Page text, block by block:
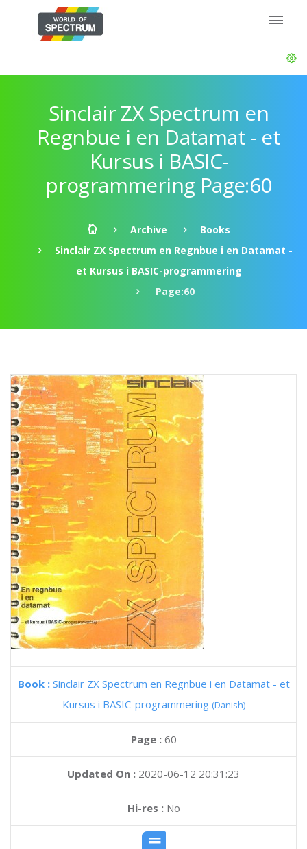
Sinclair ZX Spectrum en
Regnbue i en Datamat - et
Kursus i BASIC-
programmering Page:60
Archive
Books
Sinclair ZX Spectrum en Regnbue i en Datamat -
et Kursus i BASIC-programmering
Page:60
Book : Sinclair ZX Spectrum en Regnbue i en Datamat - et
Kursus i BASIC-programmering (Danish)
Page : 60
Updated On : 2020-06-12 20:31:23
Hi-res :No